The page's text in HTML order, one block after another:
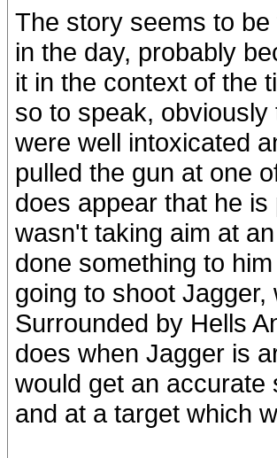
The story seems to
in the day, probably
it in the context of the
so to speak,
were well intoxicated
pulled the gun at one
does appear that he
wasn't taking aim at
done something to
going to shoot
Surrounded by Hells
does when Jagger is
would get an accurate
and at a target which